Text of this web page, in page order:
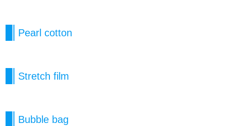
Pearl cotton
Stretch film
Bubble bag